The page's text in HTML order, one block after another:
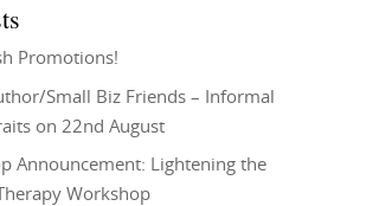
Promotions!
Small Biz Friends – Informal
on 22nd August
Announcement: Lightening the
Workshop